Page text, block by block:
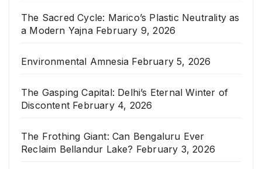
The Sacred Cycle: Marico’s Plastic Neutrality as
a Modern Yajna February 9, 2026
Environmental Amnesia February 5, 2026
The Gasping Capital: Delhi’s Eternal Winter of
Discontent February 4, 2026
The Frothing Giant: Can Bengaluru Ever
Reclaim Bellandur Lake? February 3, 2026